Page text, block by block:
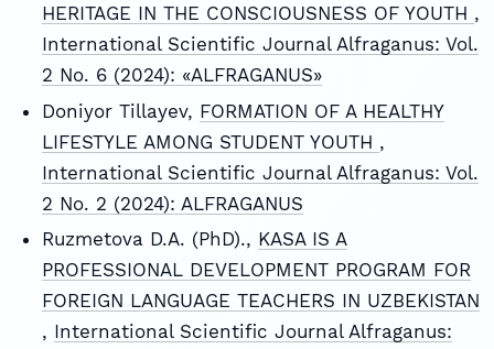
HERITAGE IN THE CONSCIOUSNESS OF YOUTH ,
International Scientific Journal Alfraganus: Vol.
2 No. 6 (2024): «ALFRAGANUS»
Doniyor Tillayev, FORMATION OF A HEALTHY
LIFESTYLE AMONG STUDENT YOUTH ,
International Scientific Journal Alfraganus: Vol.
2 No. 2 (2024): ALFRAGANUS
Ruzmetova D.A. (PhD)., KASA IS A
PROFESSIONAL DEVELOPMENT PROGRAM FOR
FOREIGN LANGUAGE TEACHERS IN UZBEKISTAN
, International Scientific Journal Alfraganus: